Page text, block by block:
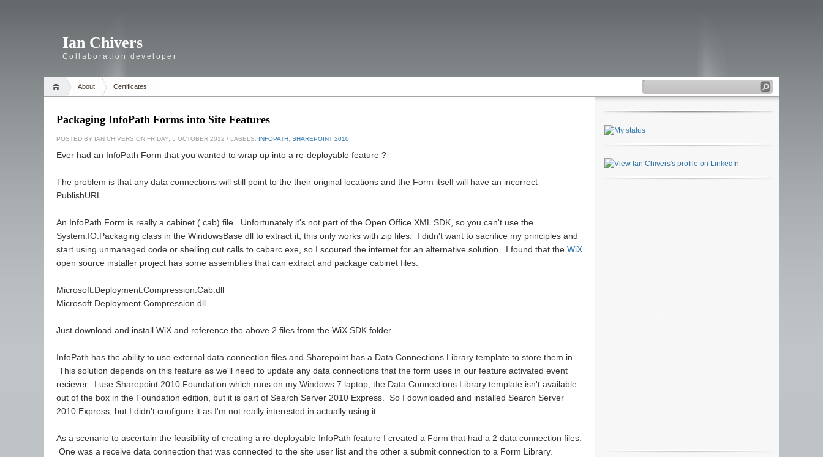
Ian Chivers
Collaboration developer
About Certificates
Packaging InfoPath Forms into Site Features
POSTED BY IAN CHIVERS ON FRIDAY, 5 OCTOBER 2012 / LABELS: INFOPATH SHAREPOINT 2010
Ever had an InfoPath Form that you wanted to wrap up into a re-deployable feature ?
The problem is that any data connections will still point to the their original locations and the Form itself will have an incorrect
PublishURL.
An InfoPath Form is really a cabinet (.cab) file. Unfortunately it's not part of the Open Office XML SDK, so you can't use the
System.IO.Packaging class in the WindowsBase dll to extract it, this only works with zip files. I didn't want to sacrifice my principles and
start using unmanaged code or shelling out calls to cabarc.exe, so I scoured the internet for an alternative solution. I found that the WiX
open source installer project has some assemblies that can extract and package cabinet files:
Microsoft.Deployment.Compression.Cab.dll
Microsoft.Deployment.Compression.dll
Just download and install WiX and reference the above 2 files from the WiX SDK folder.
InfoPath has the ability to use external data connection files and Sharepoint has a Data Connections Library template to store them in.
This solution depends on this feature as we'll need to update any data connections that the form uses in our feature activated event
reciever. I use Sharepoint 2010 Foundation which runs on my Windows 7 laptop, the Data Connections Library template isn't available
out of the box in the Foundation edition, but it is part of Search Server 2010 Express. So I downloaded and installed Search Server
2010 Express, but I didn't configure it as I'm not really interested in actually using it.
As a scenario to ascertain the feasibility of creating a re-deployable InfoPath feature I created a Form that had a 2 data connection files.
One was a receive data connection that was connected to the site user list and the other a submit connection to a Form Library.